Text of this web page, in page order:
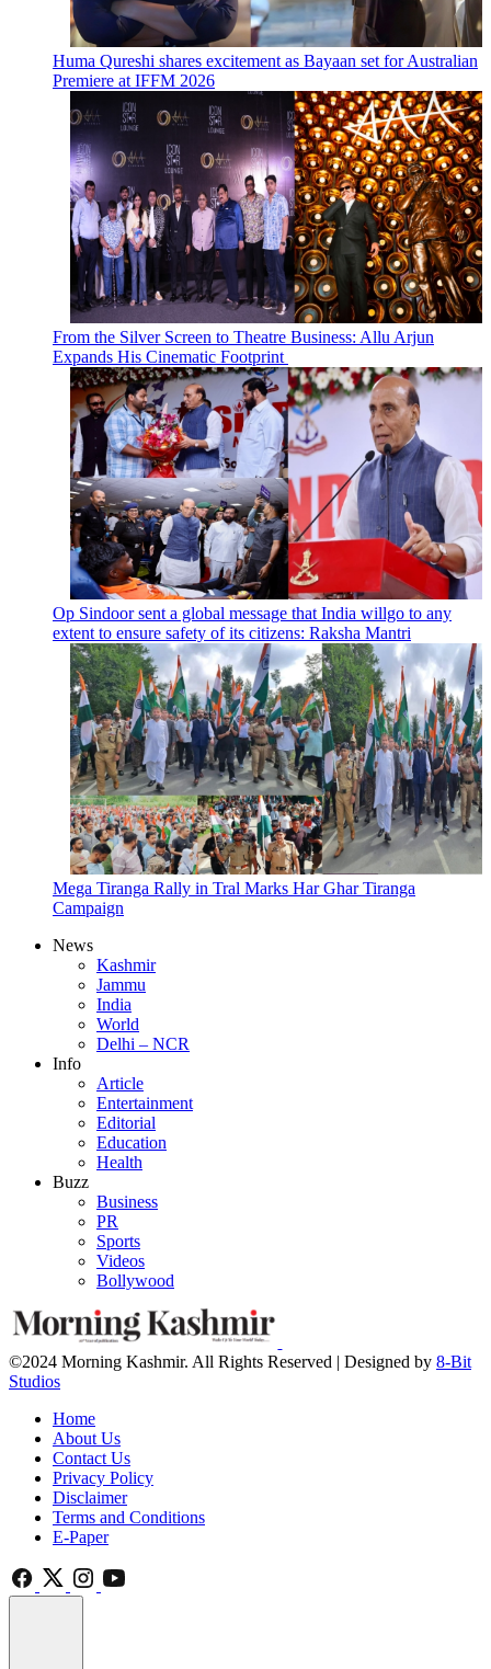
Huma Qureshi shares excitement as Bayaan set for Australian
Premiere at IFFM 2026
From the Silver Screen to Theatre Business: Allu Arjun
Expands His Cinematic Footprint
Op Sindoor sent a global message that India willgo to any
extent to ensure safety of its citizens: Raksha Mantri
Mega Tiranga Rally in Tral Marks Har Ghar Tiranga
Campaign
News
Kashmir
Jammu
India
World
Delhi – NCR
Info
Article
Entertainment
Editorial
Education
Health
Buzz
Business
PR
Sports
Videos
Bollywood
©2024 Morning Kashmir. All Rights Reserved | Designed by 8-Bit
Studios
Home
About Us
Contact Us
Privacy Policy
Disclaimer
Terms and Conditions
E-Paper